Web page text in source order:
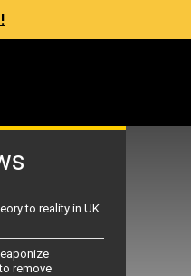
to reality in UK
remove